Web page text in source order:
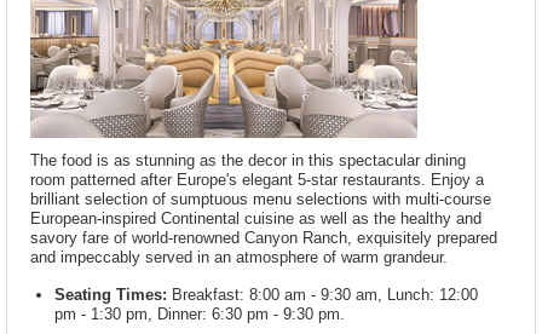
The food is as stunning as the decor in this spectacular dining
room patterned after Europe's elegant 5-star restaurants. Enjoy a
brilliant selection of sumptuous menu selections with multi-course
European-inspired Continental cuisine as well as the healthy and
savory fare of world-renowned Canyon Ranch, exquisitely prepared
and impeccably served in an atmosphere of warm grandeur.
Seating Times: Breakfast: 8:00 am - 9:30 am, Lunch: 12:00
pm - 1:30 pm, Dinner: 6:30 pm - 9:30 pm.